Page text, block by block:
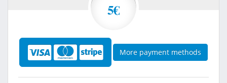
5€
More payment methods